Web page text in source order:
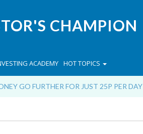
CHAMPION
ACADEMY HOT TOPICS
GO FURTHER FOR JUST 25P PER DAY